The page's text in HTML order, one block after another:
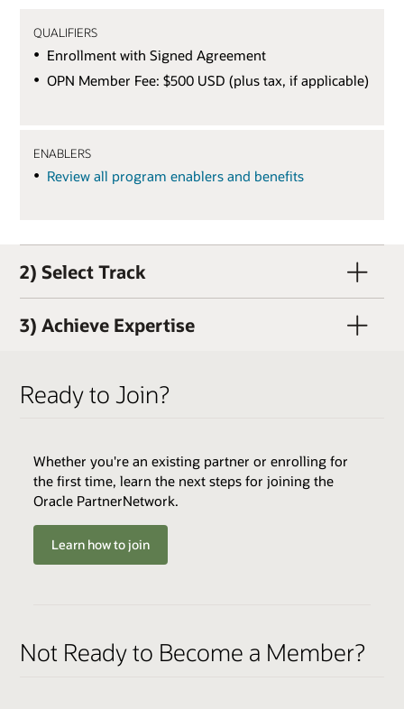
QUALIFIERS
Enrollment with Signed Agreement
OPN Member Fee: $500 USD (plus tax, if applicable)
ENABLERS
Review all program enablers and benefits
2) Select Track
QUALIFIERS
Active OPN Member (OPN membership and track
enrollment can occur concurrently)
Track Fee: $3,000 USD (plus tax, if applicable)
Cloud Environments
3) Achieve Expertise
Varies by Expertise
Ready to Join?
Whether you're an existing partner or enrolling for
the first time, learn the next steps for joining the
Oracle PartnerNetwork.
Learn how to join
Not Ready to Become a Member?